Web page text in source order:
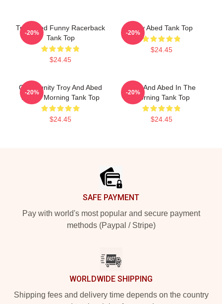
Troy Abed Funny Racerback
Tank Top
$24.45
-20%
Troy Abed Tank Top
$24.45
-20%
Community Troy And Abed
In The Morning Tank Top
$24.45
-20%
Troy And Abed In The
Morning Tank Top
$24.45
-20%
SAFE PAYMENT
Pay with world's most popular and secure payment
methods (Paypal / Stripe)
WORLDWIDE SHIPPING
Shipping fees and delivery time depends on the country